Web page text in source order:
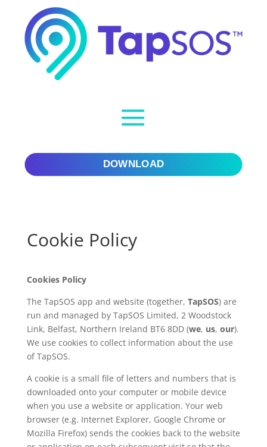
Skip to content
Skip to content
DOWNLOAD
Cookie Policy
Cookies Policy
The TapSOS app and website (together, TapSOS) are
run and managed by TapSOS Limited, 2 Woodstock
Link, Belfast, Northern Ireland BT6 8DD (we, us, our).
We use cookies to collect information about the use
of TapSOS.
A cookie is a small file of letters and numbers that is
downloaded onto your computer or mobile device
when you use a website or application. Your web
browser (e.g. Internet Explorer, Google Chrome or
Mozilla Firefox) sends the cookies back to the website